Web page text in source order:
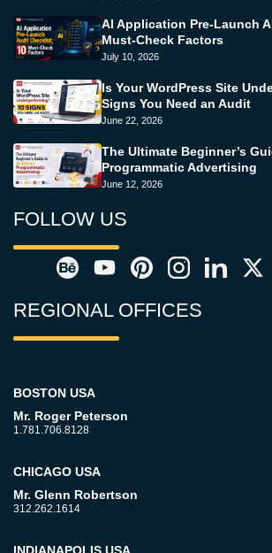
AI Application Pre-Launch
Must-Check Factors
July 10, 2026
Is Your WordPress Site
Signs You Need an Audit
June 22, 2026
The Ultimate Beginner’s
Programmatic Advertising
June 12, 2026
FOLLOW US
REGIONAL OFFICES
BOSTON USA
Mr. Roger Peterson
1.781.706.8128
CHICAGO USA
Mr. Glenn Robertson
312.262.1614